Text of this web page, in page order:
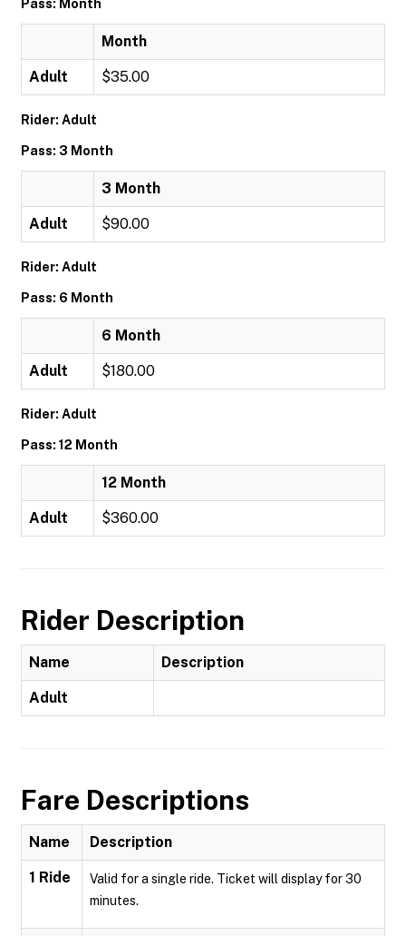
Pass: Month
Month
Adult $35.00
Rider: Adult
Pass: 3 Month
3 Month
Adult $90.00
Rider: Adult
Pass: 6 Month
6 Month
Adult $180.00
Rider: Adult
Pass: 12 Month
12 Month
Adult $360.00
Rider Description
Name Description
Adult
Fare Descriptions
Name Description
1 Ride
Valid for a single ride. Ticket will display for 30
minutes.